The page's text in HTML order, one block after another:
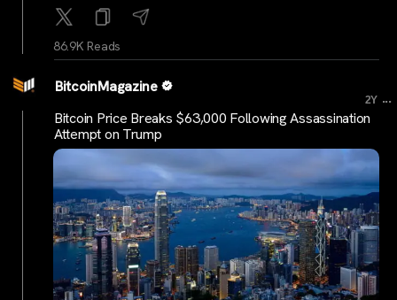
86.9K Reads
BitcoinMagazine
2Y ...
Bitcoin Price Breaks $63,000 Following Assassination
Attempt on Trump